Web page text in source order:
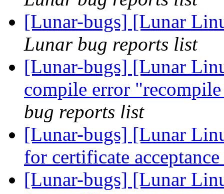
[Lunar-bugs] [Lunar
Lunar bug reports list
[Lunar-bugs] [Lunar
compile error
bug reports list
[Lunar-bugs] [Lunar
for certificate acceptance
[Lunar-bugs] [Lunar